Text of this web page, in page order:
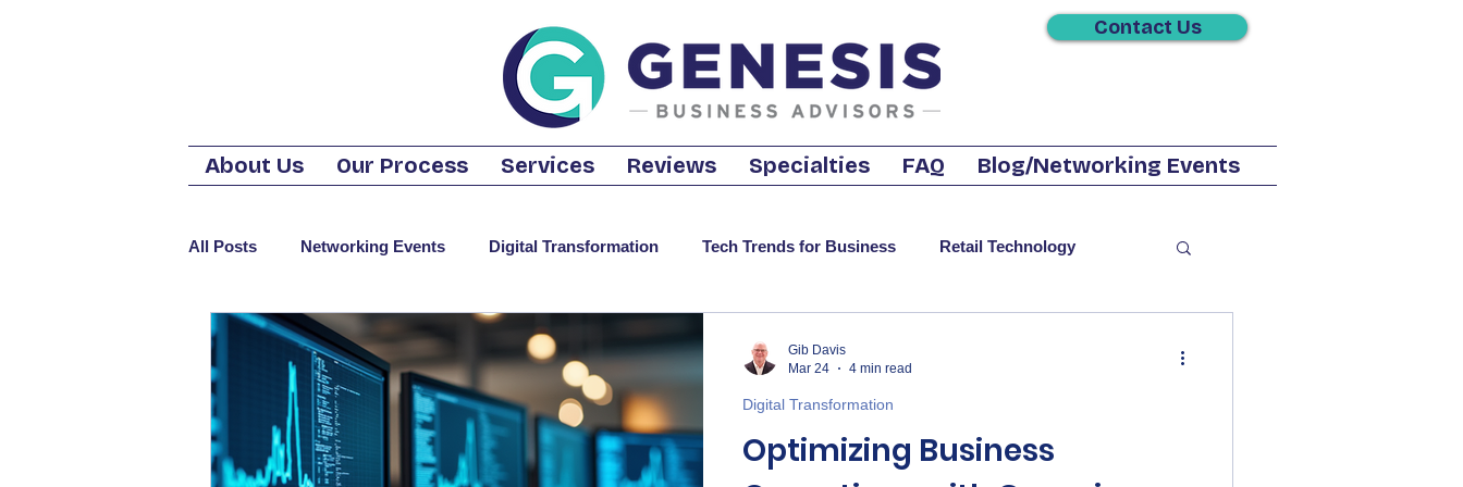
Contact Us
About Us Our Process Services Reviews Specialties FAQ Blog/Networking Events
All Posts Networking Events Digital Transformation Tech Trends for Business Retail Technology
Business Phone Service Cost-Saving Tech Strategies
Telephone CyberSecurity
Optimizing Business
Digital Transformation
Gib Davis
Mar 24
4 min read